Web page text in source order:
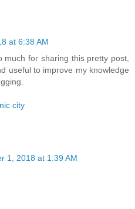
at 6:38 AM
much for sharing this pretty post,
useful to improve my knowledge
city
1, 2018 at 1:39 AM